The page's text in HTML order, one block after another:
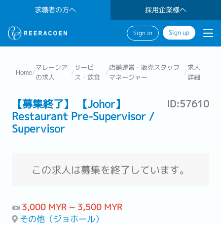
求職者の方へ 採用企業様へ
Sign in Sign up
Home/
マレーシア
の求人
/
サービ
ス・飲食
/
店舗運営・販売スタッフ
マネージャー
/
求人
詳細
【募集終了】 【Johor】
Restaurant Pre-Supervisor /
Supervisor
ID:57610
この求人は募集を終了しています。
3,000 MYR ~ 3,500 MYR
その他（ジョホール）